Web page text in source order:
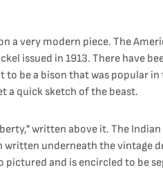
a very modern piece. The
issued in 1913. There have
be a bison that was popular in
a quick sketch of the beast.
written above it. The
underneath the vintage
pictured and is encircled to be